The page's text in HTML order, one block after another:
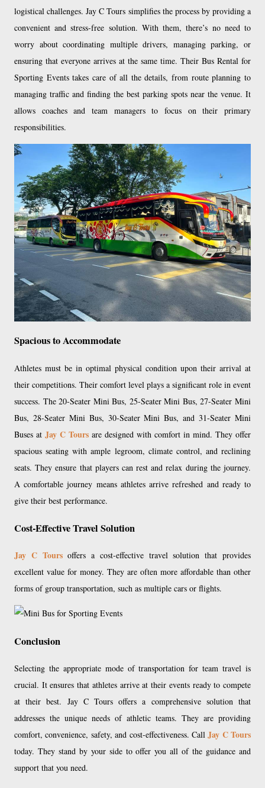
logistical challenges. Jay C Tours simplifies the process by providing a
convenient and stress-free solution. With them, there’s no need to
worry about coordinating multiple drivers, managing parking, or
ensuring that everyone arrives at the same time. Their Bus Rental for
Sporting Events takes care of all the details, from route planning to
managing traffic and finding the best parking spots near the venue. It
allows coaches and team managers to focus on their primary
responsibilities.
Spacious to Accommodate
Athletes must be in optimal physical condition upon their arrival at
their competitions. Their comfort level plays a significant role in event
success. The 20-Seater Mini Bus, 25-Seater Mini Bus, 27-Seater Mini
Bus, 28-Seater Mini Bus, 30-Seater Mini Bus, and 31-Seater Mini
Buses at Jay C Tours are designed with comfort in mind. They offer
spacious seating with ample legroom, climate control, and reclining
seats. They ensure that players can rest and relax during the journey.
A comfortable journey means athletes arrive refreshed and ready to
give their best performance.
Cost-Effective Travel Solution
Jay C Toursoffers a cost-effective travel solution that provides
excellent value for money. They are often more affordable than other
forms of group transportation, such as multiple cars or flights.
Conclusion
Selecting the appropriate mode of transportation for team travel is
crucial. It ensures that athletes arrive at their events ready to compete
at their best. Jay C Tours offers a comprehensive solution that
addresses the unique needs of athletic teams. They are providing
comfort, convenience, safety, and cost-effectiveness. CallJay C Tours
today. They stand by your side to offer you all of the guidance and
support that you need.